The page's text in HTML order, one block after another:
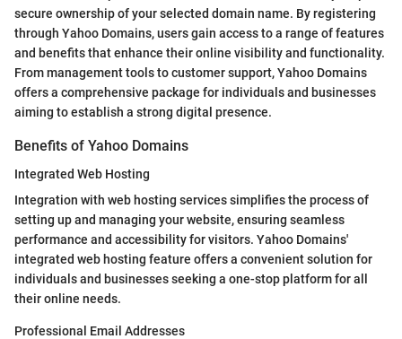
secure ownership of your selected domain name. By registering
through Yahoo Domains, users gain access to a range of features
and benefits that enhance their online visibility and functionality.
From management tools to customer support, Yahoo Domains
offers a comprehensive package for individuals and businesses
aiming to establish a strong digital presence.
Benefits of Yahoo Domains
Integrated Web Hosting
Integration with web hosting services simplifies the process of
setting up and managing your website, ensuring seamless
performance and accessibility for visitors. Yahoo Domains'
integrated web hosting feature offers a convenient solution for
individuals and businesses seeking a one-stop platform for all
their online needs.
Professional Email Addresses